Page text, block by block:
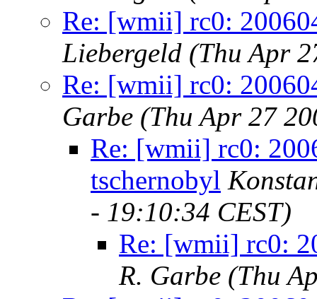
Re: [wmii] rc0:
Liebergeld (Thu Apr
Re: [wmii] rc0:
Garbe (Thu Apr 27
Re: [wmii] rc0:
tschernobyl
- 19:10:34 CEST)
Re: [wmii] rc0:
R. Garbe (Thu